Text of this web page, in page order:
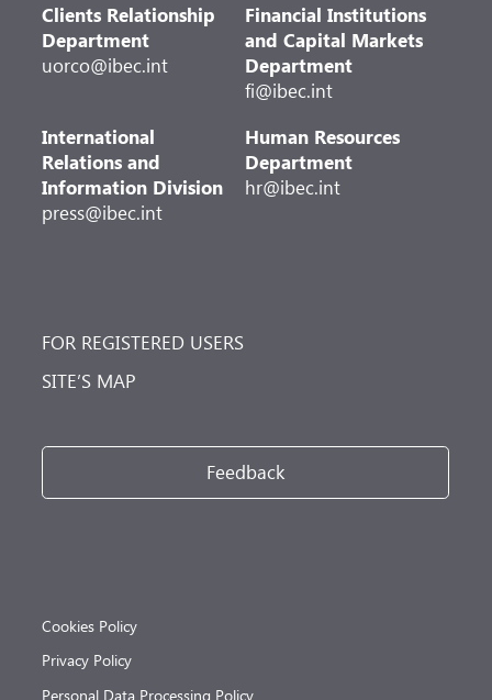
Clients Relationship
Department
uorco@ibec.int
Financial Institutions
and Capital Markets
Department
fi@ibec.int
International
Relations and
Information Division
press@ibec.int
Human Resources
Department
hr@ibec.int
FOR REGISTERED USERS
SITE’S MAP
Feedback
Cookies Policy
Privacy Policy
Personal Data Processing Policy